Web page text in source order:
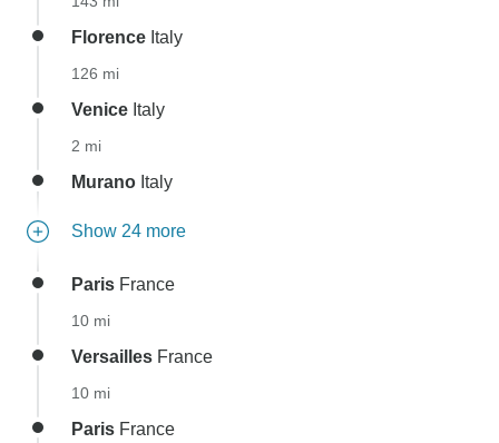
Florence Italy
126 mi
Venice Italy
2 mi
Murano Italy
Show 24 more
Paris France
10 mi
Versailles France
10 mi
Paris France